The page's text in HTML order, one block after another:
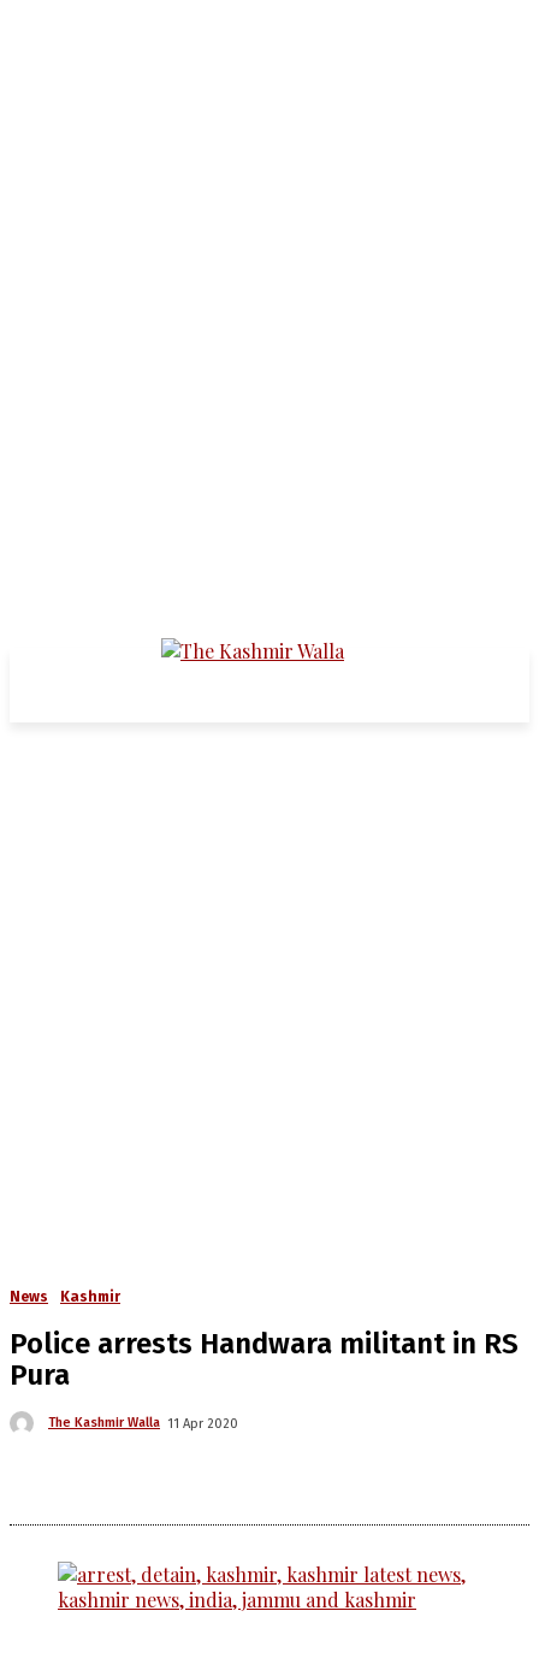
News Kashmir
Police arrests Handwara militant in RS
Pura
The Kashmir Walla 11 Apr 2020